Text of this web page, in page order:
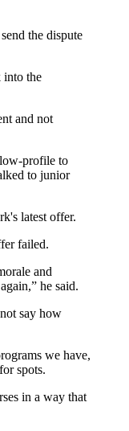
the dispute
into the
and not
low-profile to
to junior
latest offer.
failed.
and
he said.
say how
we have,
spots.
in a way that